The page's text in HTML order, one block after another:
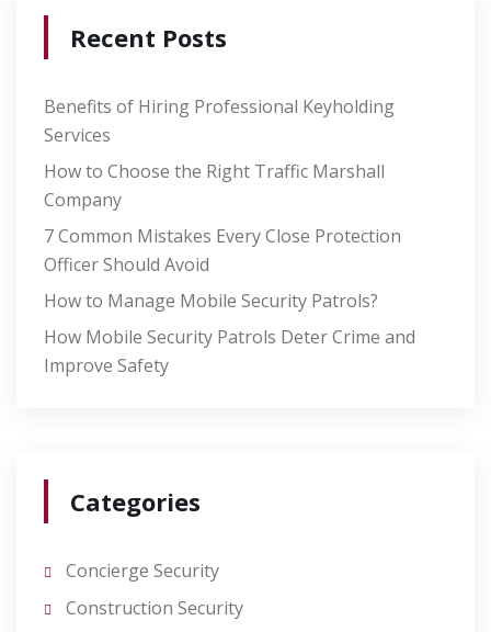
Recent Posts
Benefits of Hiring Professional Keyholding
Services
How to Choose the Right Traffic Marshall
Company
7 Common Mistakes Every Close Protection
Officer Should Avoid
How to Manage Mobile Security Patrols?
How Mobile Security Patrols Deter Crime and
Improve Safety
Categories
Concierge Security
Construction Security